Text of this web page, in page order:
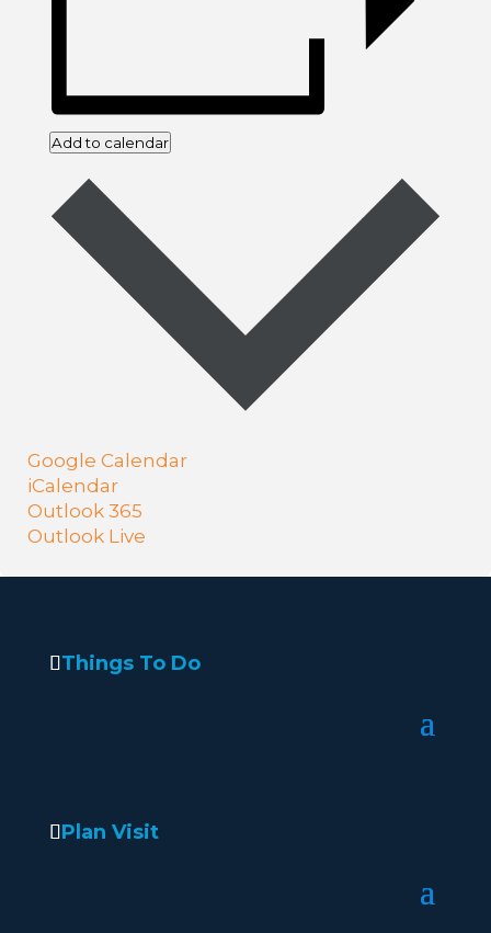
Add to calendar
Google Calendar
iCalendar
Outlook 365
Outlook Live
Things To Do
Plan Visit